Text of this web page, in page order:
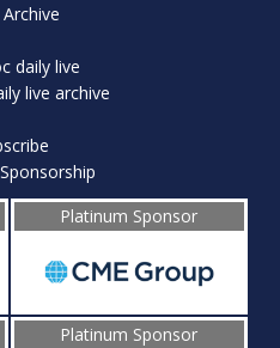
Archive
daily live
live archive
Platinum Sponsor
Platinum Sponsor